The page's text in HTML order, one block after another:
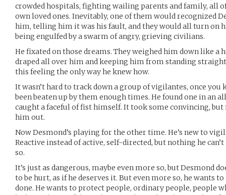
crowded hospitals, fighting wailing parents and family, all
own loved ones. Inevitably, one of them would recognized
him, telling him it was his fault, and they would all turn on
being engulfed by a swarm of angry, grieving civilians.
He fixated on those dreams. They weighed him down like a
draped all over him and keeping him from standing
this feeling the only way he knew how.
It wasn’t hard to track down a group of vigilantes, once you
been beaten up by them enough times. He found one in an
caught a faceful of fist himself. It took some convincing,
him out.
Now Desmond’s playing for the other time. He’s new to
Reactive instead of active, self-directed, but nothing he
so.
It’s just as dangerous, maybe even more so, but Desmond
to be hurt, as if he deserves it. But even more so, he wants
done. He wants to protect people, ordinary people, people